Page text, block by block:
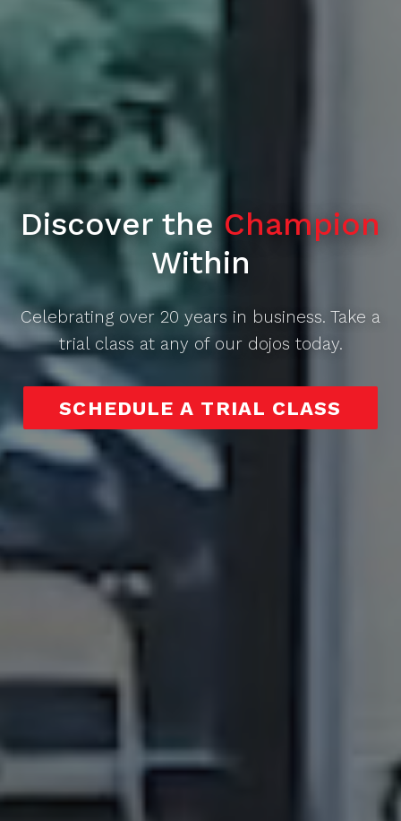
Discover the Champion
Within
Celebrating over 20 years in business. Take a
trial class at any of our dojos today.
SCHEDULE A TRIAL CLASS